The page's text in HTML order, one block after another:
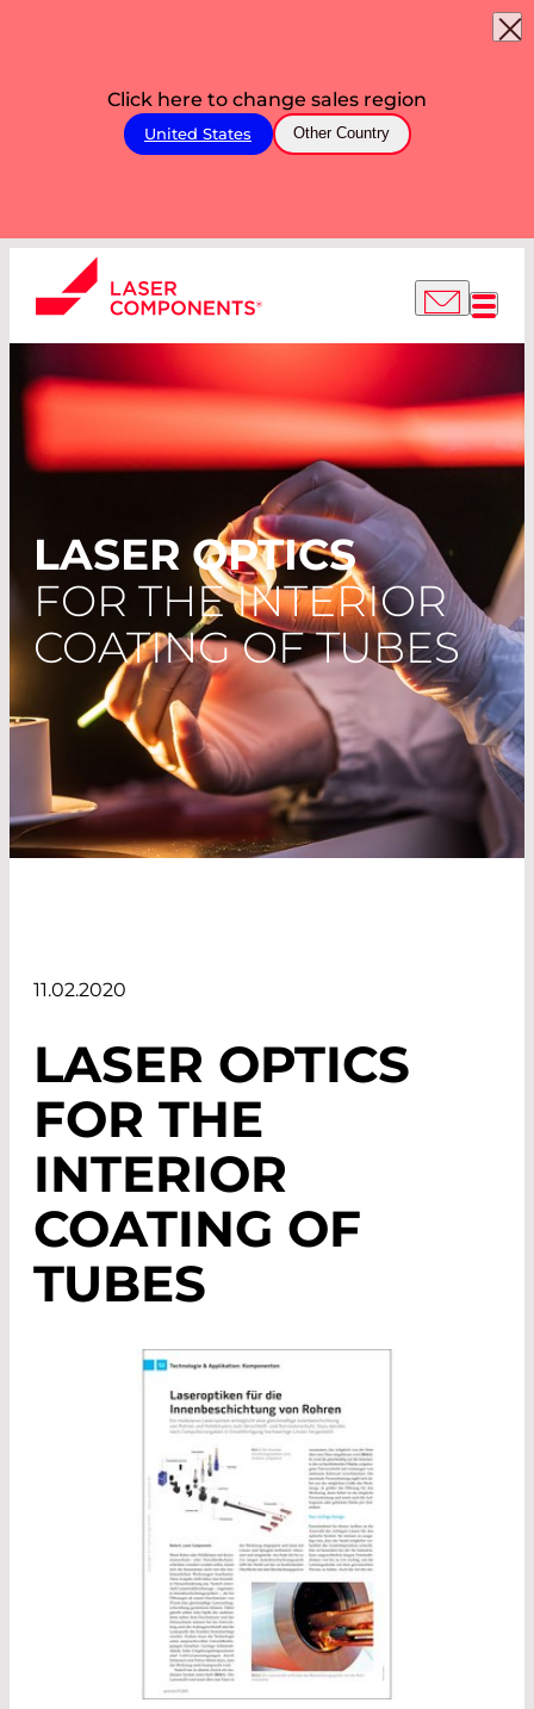
Click here to change sales region
United States Other Country
LASER OPTICS
FOR THE INTERIOR
COATING OF TUBES
11.02.2020
LASER OPTICS
FOR THE
INTERIOR
COATING OF
TUBES